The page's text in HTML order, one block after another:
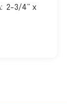
2-3/4” x